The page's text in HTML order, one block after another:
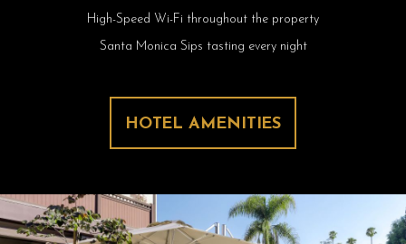
High-Speed Wi-Fi throughout the property
Santa Monica Sips tasting every night
HOTEL AMENITIES